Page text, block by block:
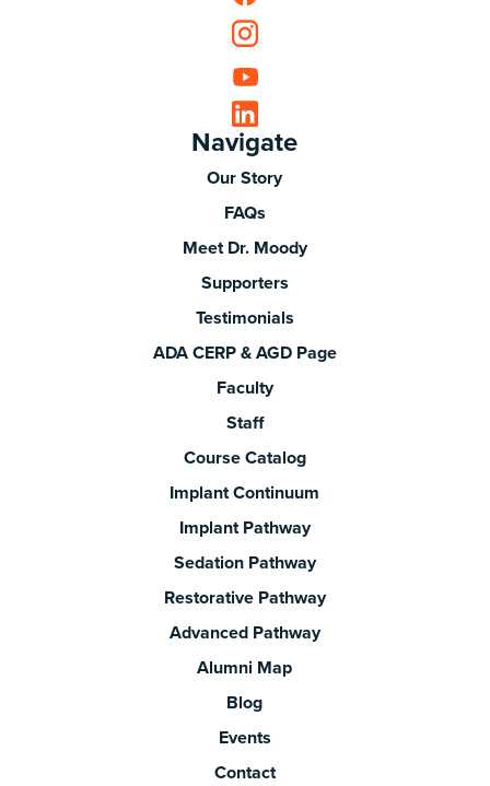
Navigate
Our Story
FAQs
Meet Dr. Moody
Supporters
Testimonials
ADA CERP & AGD Page
Faculty
Staff
Course Catalog
Implant Continuum
Implant Pathway
Sedation Pathway
Restorative Pathway
Advanced Pathway
Alumni Map
Blog
Events
Contact